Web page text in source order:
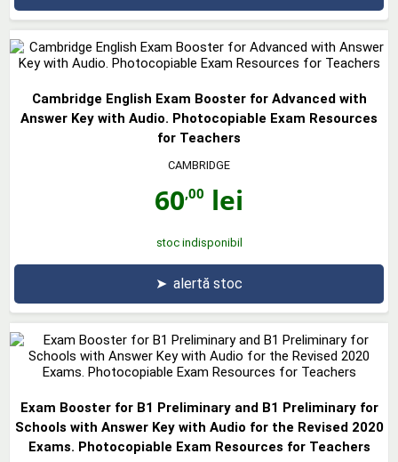
Cambridge English Exam Booster for Advanced with
Answer Key with Audio. Photocopiable Exam Resources
for Teachers
CAMBRIDGE
60,00 lei
stoc indisponibil
➤ alertă stoc
Exam Booster for B1 Preliminary and B1 Preliminary for
Schools with Answer Key with Audio for the Revised 2020
Exams. Photocopiable Exam Resources for Teachers